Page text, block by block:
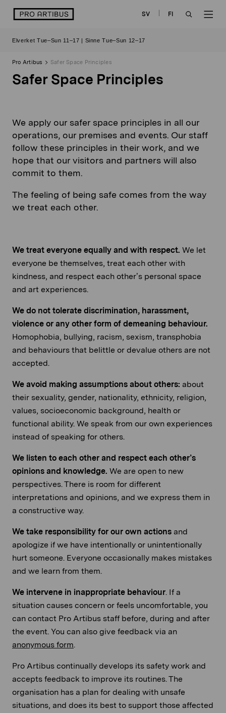
logo SV
FI
Elverket Tue–Sun 11–17 | Sinne Tue–Sun 12–17
Pro Artibus Safer Space Principles
Safer Space Principles
We apply our safer space principles in all our
operations, our premises and events. Our staff
follow these principles in their work, and we
hope that our visitors and partners will also
commit to them.
The feeling of being safe comes from the way
we treat each other.
We treat everyone equally and with respect. We let
everyone be themselves, treat each other with
kindness, and respect each other’s personal space
and art experiences.
We do not tolerate discrimination, harassment,
violence or any other form of demeaning behaviour.
Homophobia, bullying, racism, sexism, transphobia
and behaviours that belittle or devalue others are not
accepted.
We avoid making assumptions about others: about
their sexuality, gender, nationality, ethnicity, religion,
values, socioeconomic background, health or
functional ability. We speak from our own experiences
instead of speaking for others.
We listen to each other and respect each other’s
opinions and knowledge. We are open to new
perspectives. There is room for different
interpretations and opinions, and we express them in
a constructive way.
We take responsibility for our own actions and
apologize if we have intentionally or unintentionally
hurt someone. Everyone occasionally makes mistakes
and we learn from them.
We intervene in inappropriate behaviour. If a
situation causes concern or feels uncomfortable, you
can contact Pro Artibus staff before, during and after
the event. You can also give feedback via an
anonymous form.
Pro Artibus continually develops its safety work and
accepts feedback to improve its routines. The
organisation has a plan for dealing with unsafe
situations, and does its best to support those affected